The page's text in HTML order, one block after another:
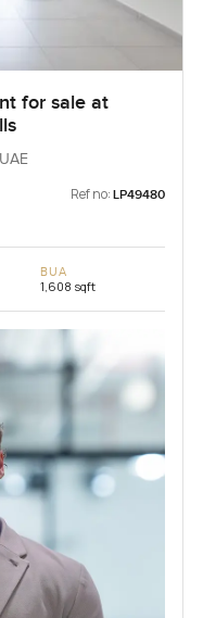
for sale at
Ref no: LP49480
BUA
1,608 sqft